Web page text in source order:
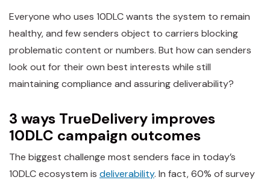
Everyone who uses 10DLC wants the system to remain
healthy, and few senders object to carriers blocking
problematic content or numbers. But how can senders
look out for their own best interests while still
maintaining compliance and assuring deliverability?
3 ways TrueDelivery improves
10DLC campaign outcomes
The biggest challenge most senders face in today’s
10DLC ecosystem is deliverability. In fact, 60% of survey